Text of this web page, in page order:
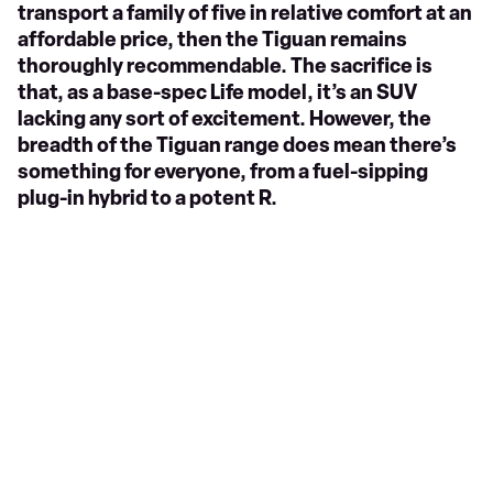
transport a family of five in relative comfort at an
affordable price, then the Tiguan remains
thoroughly recommendable. The sacrifice is
that, as a base-spec Life model, it’s an SUV
lacking any sort of excitement. However, the
breadth of the Tiguan range does mean there’s
something for everyone, from a fuel-sipping
plug-in hybrid to a potent R.